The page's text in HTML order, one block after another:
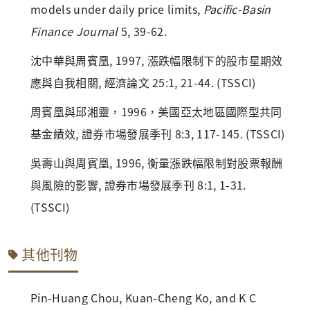
models under daily price limits, Pacific-Basin
Finance Journal5, 39-62.
沈中華與周賓凰, 1997, 漲跌幅限制下的股市星期效
應與自我相關, 經濟論文 25:1, 21-44. (TSSCI)
周賓凰與邱湘靈，1996，美國亞太地區國際型共同
基金績效, 證券市場發展季刊 8:3, 117-145. (TSSCI)
吳壽山與周賓凰, 1996, 衡量漲跌幅限制對股票報酬
與風險的影響, 證券市場發展季刊 8:1, 1-31.
(TSSCI)
其他刊物
Pin-Huang Chou, Kuan-Cheng Ko, and K C